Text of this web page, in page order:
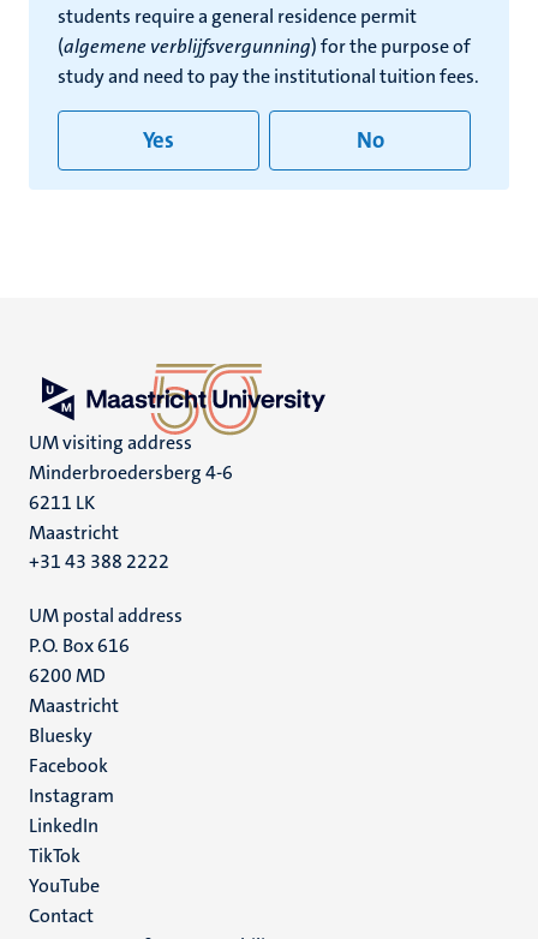
students require a general residence permit
(algemene verblijfsvergunning) for the purpose of
study and need to pay the institutional tuition fees.
Yes No
UM visiting address
Minderbroedersberg 4-6
6211 LK
Maastricht
+31 43 388 2222
UM postal address
P.O. Box 616
6200 MD
Maastricht
Social
media
Bluesky
Facebook
Instagram
LinkedIn
TikTok
YouTube
Menu
Contact